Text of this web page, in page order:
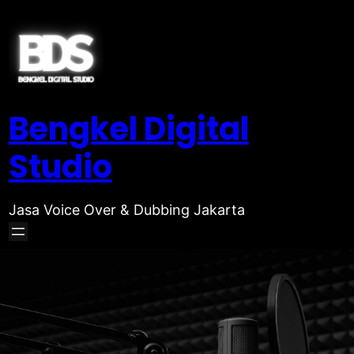
Bengkel Digital
Studio
Jasa Voice Over & Dubbing Jakarta